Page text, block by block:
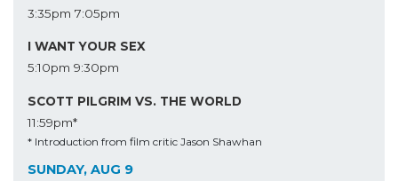
3:35pm 7:05pm
I WANT YOUR SEX
5:10pm 9:30pm
SCOTT PILGRIM VS. THE WORLD
11:59pm*
* Introduction from film critic Jason Shawhan
SUNDAY, AUG 9